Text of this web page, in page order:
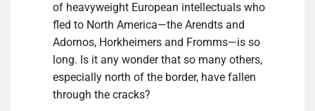
of heavyweight European intellectuals who
fled to North America—the Arendts and
Adornos, Horkheimers and Fromms—is so
long. Is it any wonder that so many others,
especially north of the border, have fallen
through the cracks?